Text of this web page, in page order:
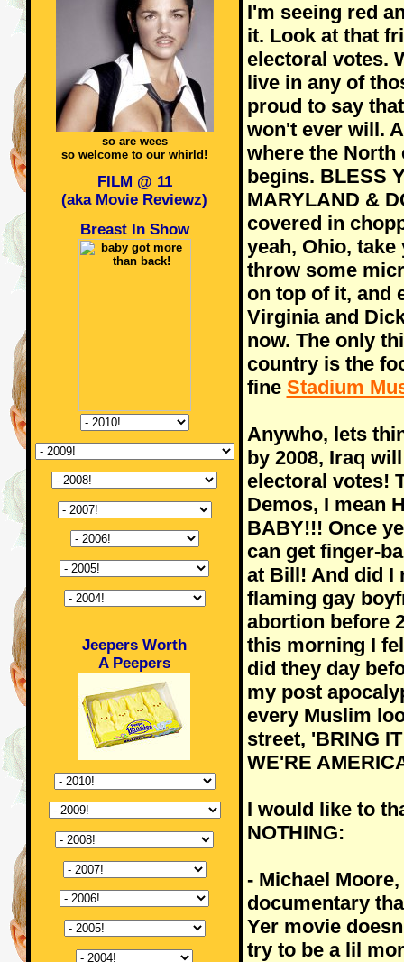
so are wees
so welcome to our whirld!
FILM @ 11
(aka Movie Reviewz)
Breast In Show
Jeepers Worth
A Peepers
I'm seeing red
it. Look at that
electoral votes.
live in any of
proud to say
won't ever will.
where the North
begins. BLESS
MARYLAND &
covered in
yeah, Ohio,
throw some
on top of it, and
Virginia and
now. The only
country is the
fine Stadium
Anywho, lets
by 2008, Iraq
electoral votes!
Demos, I mean
BABY!!! Once
can get finger-
at Bill! And did I
flaming gay
abortion before
this morning I
did they day
my post
every Muslim
street, 'BRING
WE'RE
I would like to
NOTHING:
- Michael
documentary
Yer movie
try to be a lil